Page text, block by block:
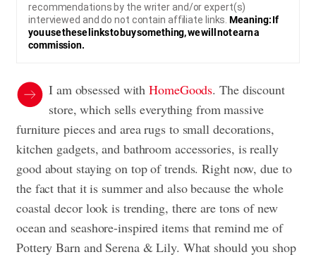
recommendations by the writer and/or expert(s)
interviewed and do not contain affiliate links.Meaning: If
you use these links to buy something, we will not earn a
commission.
I am obsessed withHomeGoods. The discount
store, which sells everything from massive
furniture pieces and area rugs to small decorations,
kitchen gadgets, and bathroom accessories, is really
good about staying on top of trends. Right now, due to
the fact that it is summer and also because the whole
coastal decor look is trending, there are tons of new
ocean and seashore-inspired items that remind me of
Pottery Barn and Serena & Lily. What should you shop